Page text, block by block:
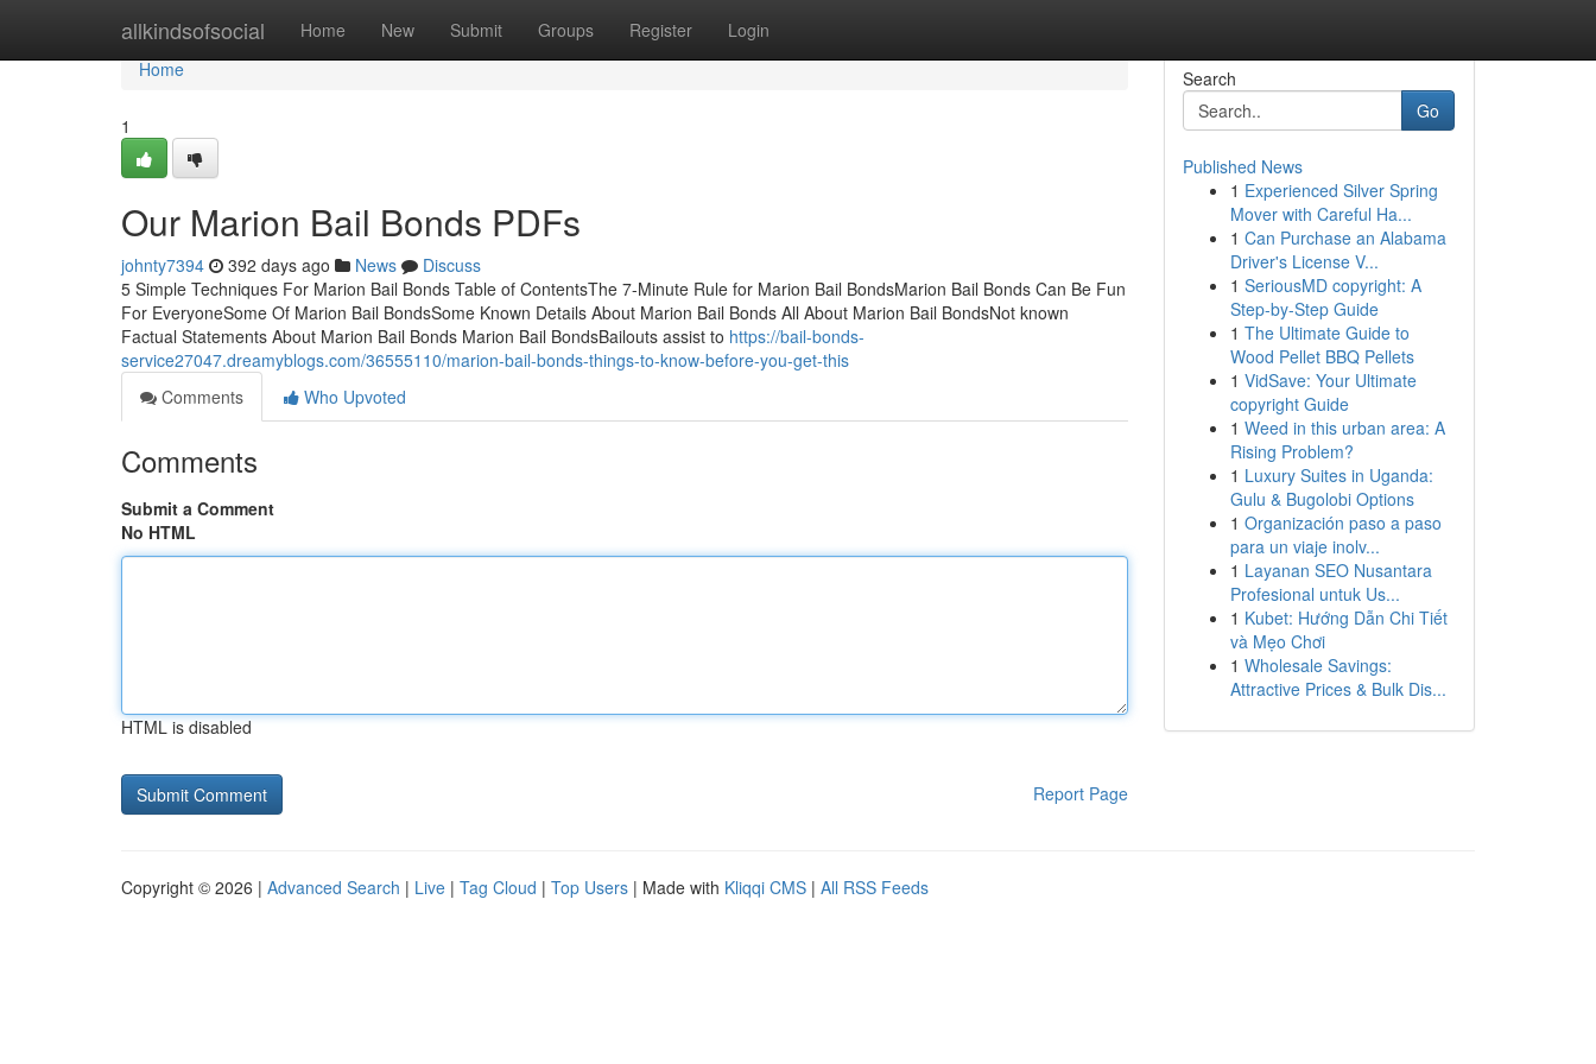
allkindsofsocial Home New Submit Groups Register Login
Home
Home
1
Our Marion Bail Bonds PDFs
johnty7394 392 days ago News
Discuss
5 Simple Techniques For Marion Bail Bonds Table of ContentsThe 7-Minute Rule for Marion Bail BondsMarion Bail Bonds Can Be Fun
For EveryoneSome Of Marion Bail BondsSome Known Details About Marion Bail Bonds All About Marion Bail BondsNot known
Factual Statements About Marion Bail Bonds Marion Bail BondsBailouts assist to https://bail-bonds-
service27047.dreamyblogs.com/36555110/marion-bail-bonds-things-to-know-before-you-get-this
Comments
Who Upvoted
Comments
Submit a Comment
No HTML
HTML is disabled
Report Page
Search
Go
Published News
1 Experienced Silver Spring
Mover with Careful Ha...
1 Can Purchase an Alabama
Driver's License V...
1 SeriousMD copyright: A
Step-by-Step Guide
1 The Ultimate Guide to
Wood Pellet BBQ Pellets
1 VidSave: Your Ultimate
copyright Guide
1 Weed in this urban area: A
Rising Problem?
1 Luxury Suites in Uganda:
Gulu & Bugolobi Options
1 Organización paso a paso
para un viaje inolv...
1 Layanan SEO Nusantara
Profesional untuk Us...
1 Kubet: Hướng Dẫn Chi Tiết
và Mẹo Chơi
1 Wholesale Savings:
Attractive Prices & Bulk Dis...
Copyright © 2026 | Advanced Search | Live | Tag Cloud | Top Users | Made with Kliqqi CMS | All RSS Feeds